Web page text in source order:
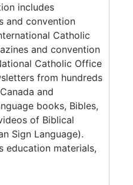
includes
and convention
Catholic
and convention
Catholic Office
from hundreds
and
books, Bibles,
of Biblical
Sign Language).
education materials,